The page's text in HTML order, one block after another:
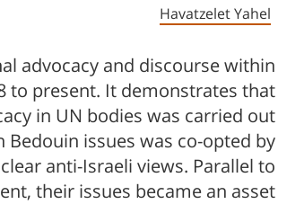
Havatzelet Yahel
advocacy and discourse within
to present. It demonstrates that
in UN bodies was carried out
issues was co-opted by
anti-Israeli views. Parallel to
their issues became an asset